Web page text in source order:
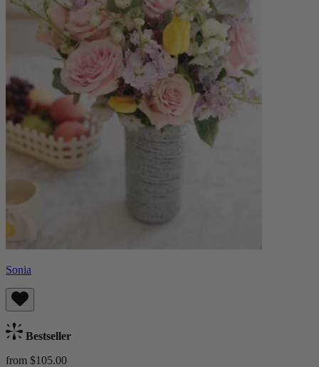
Sonia
Bestseller
from $105.00